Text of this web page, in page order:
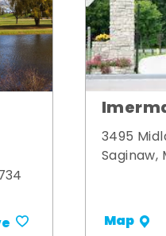
3495
Saginaw,
Map